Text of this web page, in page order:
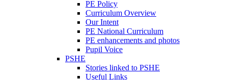
PE Policy
Curriculum Overview
Our Intent
PE National Curriculum
PE enhancements and photos
Pupil Voice
PSHE
Stories linked to PSHE
Useful Links